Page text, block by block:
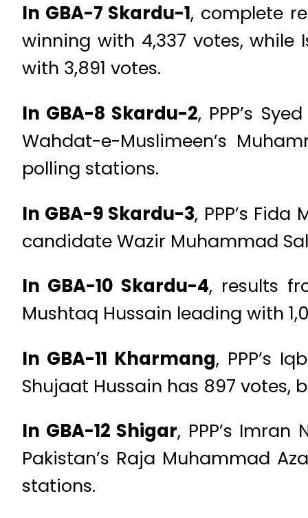
In GBA-7 Skardu-1, complete
winning with 4,337 votes, while
with 3,891 votes.
In GBA-8 Skardu-2, PPP’s
Wahdat-e-Muslimeen’s
polling stations.
In GBA-9 Skardu-3, PPP’s
candidate Wazir Muhammad
In GBA-10 Skardu-4, results
Mushtaq Hussain leading with
In GBA-11 Kharmang, PPP’s
Shujaat Hussain has 897 votes,
In GBA-12 Shigar, PPP’s
Pakistan’s Raja Muhammad
stations.